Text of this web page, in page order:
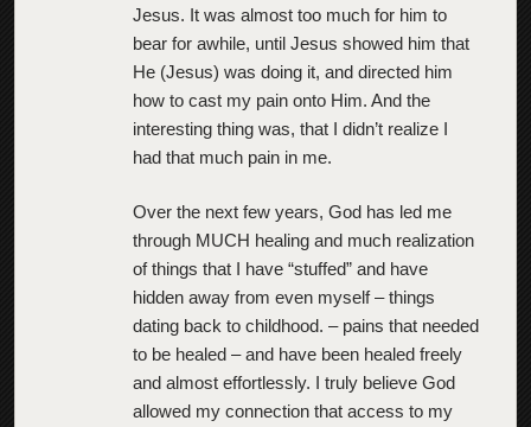
Jesus. It was almost too much for him to
bear for awhile, until Jesus showed him that
He (Jesus) was doing it, and directed him
how to cast my pain onto Him. And the
interesting thing was, that I didn’t realize I
had that much pain in me.
Over the next few years, God has led me
through MUCH healing and much realization
of things that I have “stuffed” and have
hidden away from even myself – things
dating back to childhood. – pains that needed
to be healed – and have been healed freely
and almost effortlessly. I truly believe God
allowed my connection that access to my